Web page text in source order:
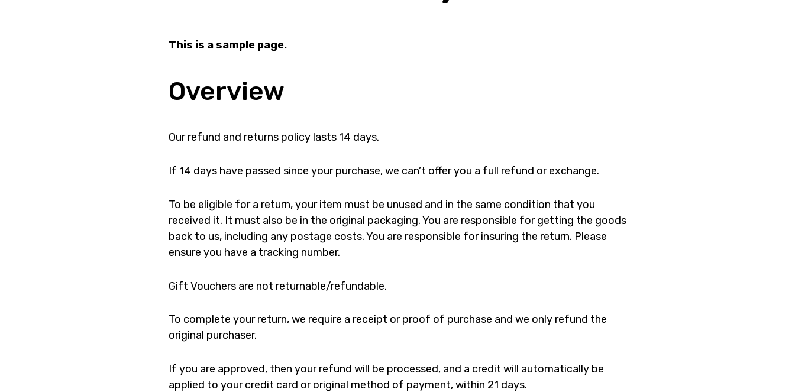
This is a sample page.
Overview
Our refund and returns policy lasts 14 days.
If 14 days have passed since your purchase, we can’t offer you a full refund or exchange.
To be eligible for a return, your item must be unused and in the same condition that you
received it. It must also be in the original packaging. You are responsible for getting the goods
back to us, including any postage costs. You are responsible for insuring the return. Please
ensure you have a tracking number.
Gift Vouchers are not returnable/refundable.
To complete your return, we require a receipt or proof of purchase and we only refund the
original purchaser.
If you are approved, then your refund will be processed, and a credit will automatically be
applied to your credit card or original method of payment, within 21 days.